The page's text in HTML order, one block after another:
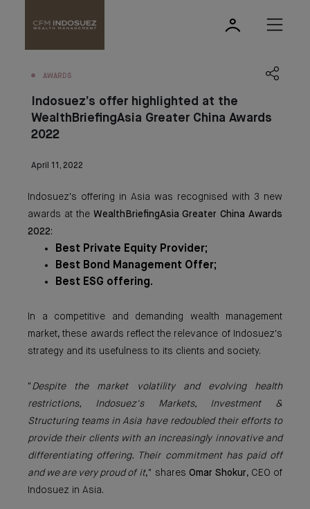
AWARDS
Indosuez’s offer highlighted at the
WealthBriefingAsia Greater China Awards
2022
April 11, 2022
Indosuez's offering in Asia was recognised with 3 new
awards at the WealthBriefingAsia Greater China Awards
2022:
Best Private Equity Provider;
Best Bond Management Offer;
Best ESG offering.
In a competitive and demanding wealth management
market, these awards reflect the relevance of Indosuez's
strategy and its usefulness to its clients and society.
" Despite the market volatility and evolving health
restrictions, Indosuez's Markets, Investment &
Structuring teams in Asia have redoubled their efforts to
provide their clients with an increasingly innovative and
differentiating offering. Their commitment has paid off
and we are very proud of it," shares Omar Shokur, CEO of
Indosuez in Asia.